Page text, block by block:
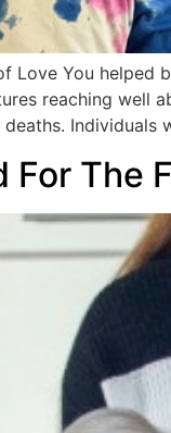
Love You helped
reaching well
deaths.
For The